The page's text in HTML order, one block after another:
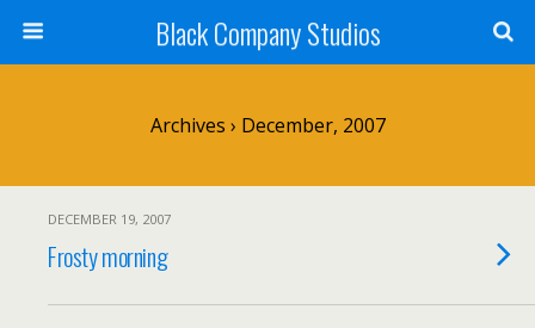
Black Company Studios
Archives › December, 2007
DECEMBER 19, 2007
Frosty morning